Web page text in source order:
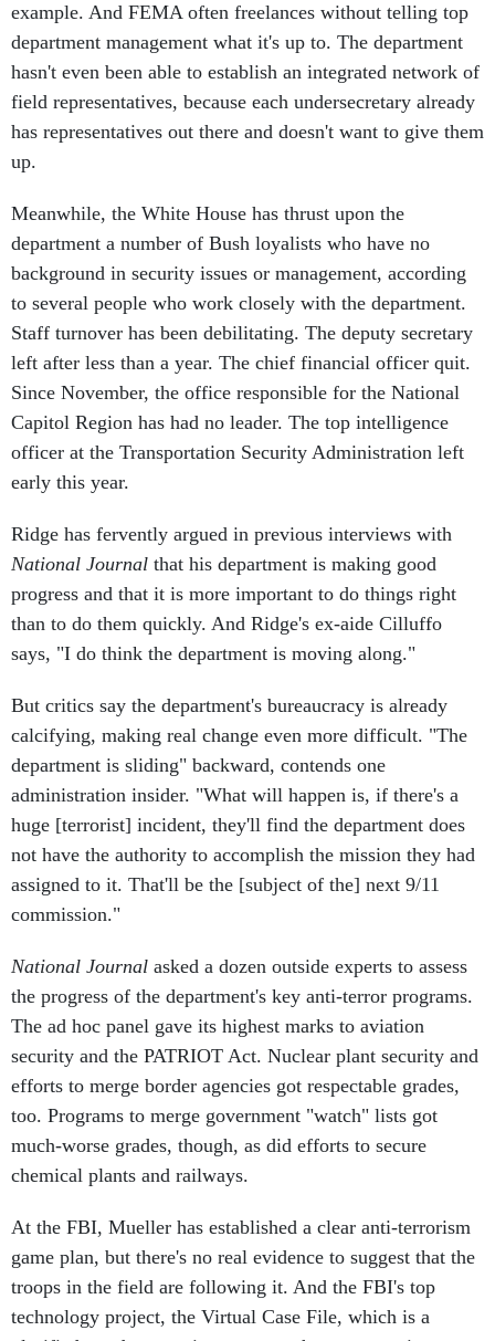
example. And FEMA often freelances without telling top
department management what it's up to. The department
hasn't even been able to establish an integrated network of
field representatives, because each undersecretary already
has representatives out there and doesn't want to give them
up.
Meanwhile, the White House has thrust upon the
department a number of Bush loyalists who have no
background in security issues or management, according
to several people who work closely with the department.
Staff turnover has been debilitating. The deputy secretary
left after less than a year. The chief financial officer quit.
Since November, the office responsible for the National
Capitol Region has had no leader. The top intelligence
officer at the Transportation Security Administration left
early this year.
Ridge has fervently argued in previous interviews with
National Journal that his department is making good
progress and that it is more important to do things right
than to do them quickly. And Ridge's ex-aide Cilluffo
says, "I do think the department is moving along."
But critics say the department's bureaucracy is already
calcifying, making real change even more difficult. "The
department is sliding" backward, contends one
administration insider. "What will happen is, if there's a
huge [terrorist] incident, they'll find the department does
not have the authority to accomplish the mission they had
assigned to it. That'll be the [subject of the] next 9/11
commission."
National Journal asked a dozen outside experts to assess
the progress of the department's key anti-terror programs.
The ad hoc panel gave its highest marks to aviation
security and the PATRIOT Act. Nuclear plant security and
efforts to merge border agencies got respectable grades,
too. Programs to merge government "watch" lists got
much-worse grades, though, as did efforts to secure
chemical plants and railways.
At the FBI, Mueller has established a clear anti-terrorism
game plan, but there's no real evidence to suggest that the
troops in the field are following it. And the FBI's top
technology project, the Virtual Case File, which is a